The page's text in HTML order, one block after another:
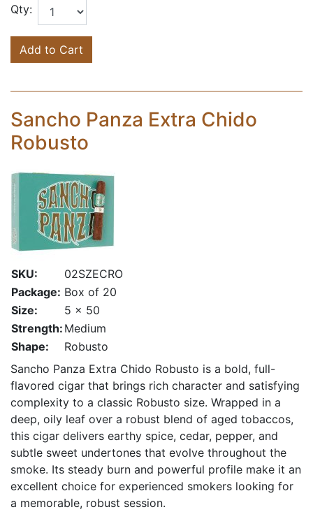
Qty:
Add to Cart
Sancho Panza Extra Chido
Robusto
SKU:
02SZECRO
Package: Box of 20
Size:
5 x 50
Strength: Medium
Shape:
Robusto
Sancho Panza Extra Chido Robusto is a bold, full-
flavored cigar that brings rich character and satisfying
complexity to a classic Robusto size. Wrapped in a
deep, oily leaf over a robust blend of aged tobaccos,
this cigar delivers earthy spice, cedar, pepper, and
subtle sweet undertones that evolve throughout the
smoke. Its steady burn and powerful profile make it an
excellent choice for experienced smokers looking for
a memorable, robust session.